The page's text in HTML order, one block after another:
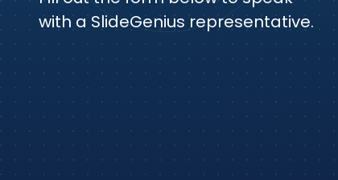
with a SlideGenius representative.